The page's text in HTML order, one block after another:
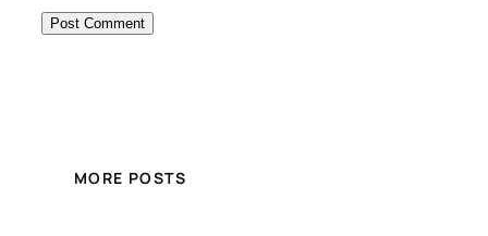
MORE POSTS